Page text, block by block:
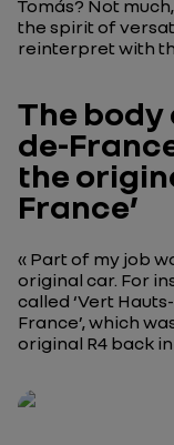
Tomás? Not
the spirit of
reinterpret with
The body
de-
the
France’
« Part of my job
original car. For
called ‘Vert
France’, which
original R4 back in